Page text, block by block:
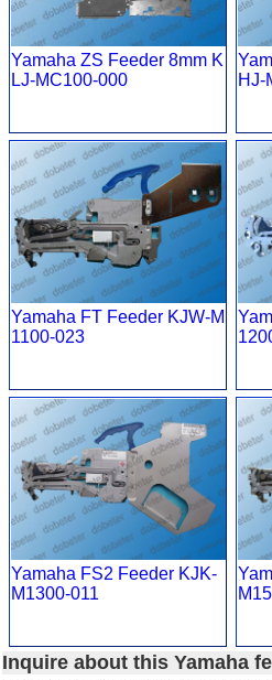
Yamaha ZS Feeder 8mm K
LJ-MC100-000
HJ-
Yamaha FT Feeder KJW-M
1100-023
Yamaha FS2 Feeder KJK-
M1300-011
Inquire about this Yamaha